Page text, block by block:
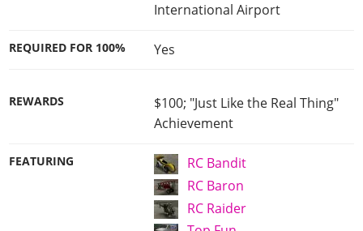
International Airport
REQUIRED FOR 100% Yes
REWARDS
$100; "Just Like the Real Thing"
Achievement
FEATURING
RC Bandit
RC Baron
RC Raider